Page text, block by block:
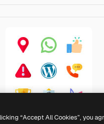
Flat
“Accept All Cookies”, you